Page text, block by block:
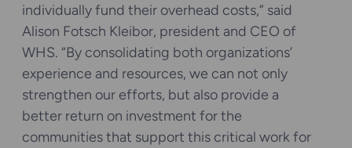
individually fund their overhead costs,” said
Alison Fotsch Kleibor, president and CEO of
WHS. “By consolidating both organizations’
experience and resources, we can not only
strengthen our efforts, but also provide a
better return on investment for the
communities that support this critical work for